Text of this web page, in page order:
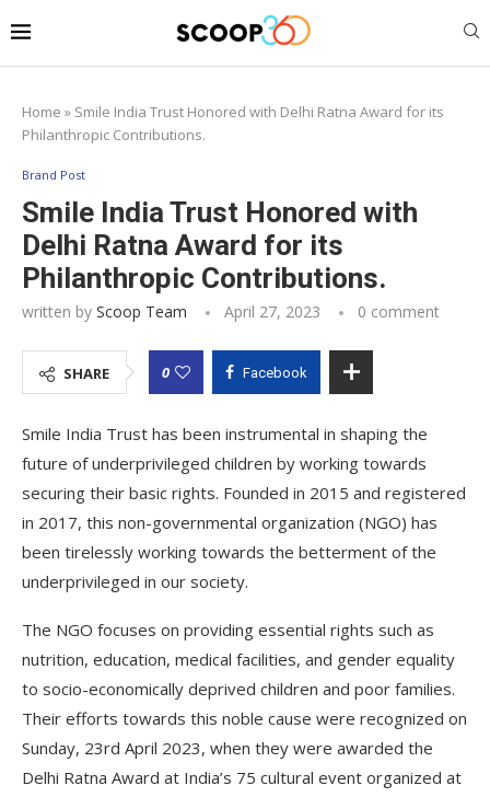
Home » Smile India Trust Honored with Delhi Ratna Award for its
Philanthropic Contributions.
Brand Post
Smile India Trust Honored with
Delhi Ratna Award for its
Philanthropic Contributions.
written by Scoop Team April 27, 2023 0 comment
SHARE 0 Facebook
Smile India Trust has been instrumental in shaping the
future of underprivileged children by working towards
securing their basic rights. Founded in 2015 and registered
in 2017, this non-governmental organization (NGO) has
been tirelessly working towards the betterment of the
underprivileged in our society.
The NGO focuses on providing essential rights such as
nutrition, education, medical facilities, and gender equality
to socio-economically deprived children and poor families.
Their efforts towards this noble cause were recognized on
Sunday, 23rd April 2023, when they were awarded the
Delhi Ratna Award at India’s 75 cultural event organized at